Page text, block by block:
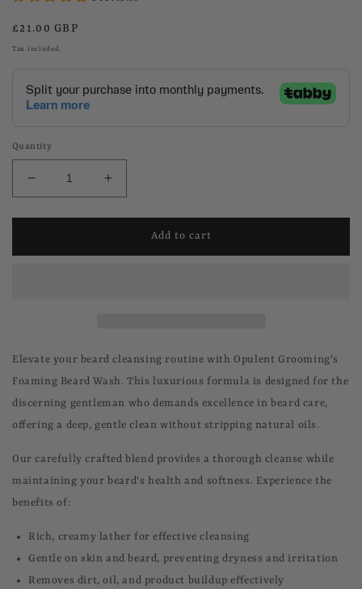
Regular
price
£21.00 GBP
Tax included.
Quantity
Decrease
quantity
for
Beard
Increase
quantity
for
Foaming
Beard
Add to cart
Elevate your beard cleansing routine with Opulent Grooming's
Foaming Beard Wash. This luxurious formula is designed for the
discerning gentleman who demands excellence in beard care,
offering a deep, gentle clean without stripping natural oils.
Our carefully crafted blend provides a thorough cleanse while
maintaining your beard's health and softness. Experience the
benefits of:
Rich, creamy lather for effective cleansing
Gentle on skin and beard, preventing dryness and irritation
Removes dirt, oil, and product buildup effectively